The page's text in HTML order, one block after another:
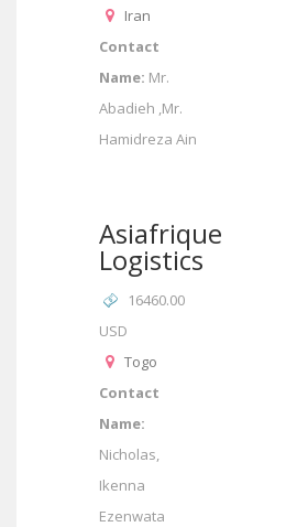
Iran
Contact
Name: Mr.
Abadieh ,Mr.
Hamidreza Ain
Asiafrique
Logistics
16460.00
USD
Togo
Contact
Name:
Nicholas,
Ikenna
Ezenwata